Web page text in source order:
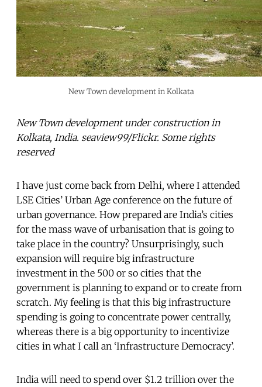
New Town development in Kolkata
New Town development under construction in
Kolkata, India. seaview99/Flickr. Some rights
reserved
I have just come back from Delhi, where I attended
LSE Cities’ Urban Age conference on the future of
urban governance. How prepared are India’s cities
for the mass wave of urbanisation that is going to
take place in the country? Unsurprisingly, such
expansion will require big infrastructure
investment in the 500 or so cities that the
government is planning to expand or to create from
scratch. My feeling is that this big infrastructure
spending is going to concentrate power centrally,
whereas there is a big opportunity to incentivize
cities in what I call an ‘Infrastructure Democracy’.
India will need to spend over $1.2 trillion over the